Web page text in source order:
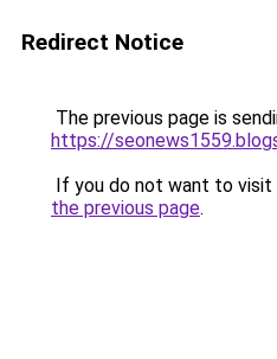
Redirect Notice
The previous page is
https://
If you do not want to visit
the previous page.